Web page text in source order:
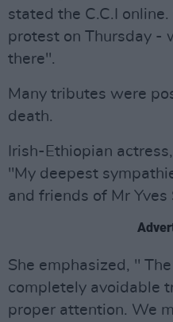
stated the C.C.I
protest on Thursday -
there".
Many tributes were
death.
Irish-Ethiopian
"My deepest
and friends of Mr Yves
She emphasized, "
completely avoidable
proper attention. We